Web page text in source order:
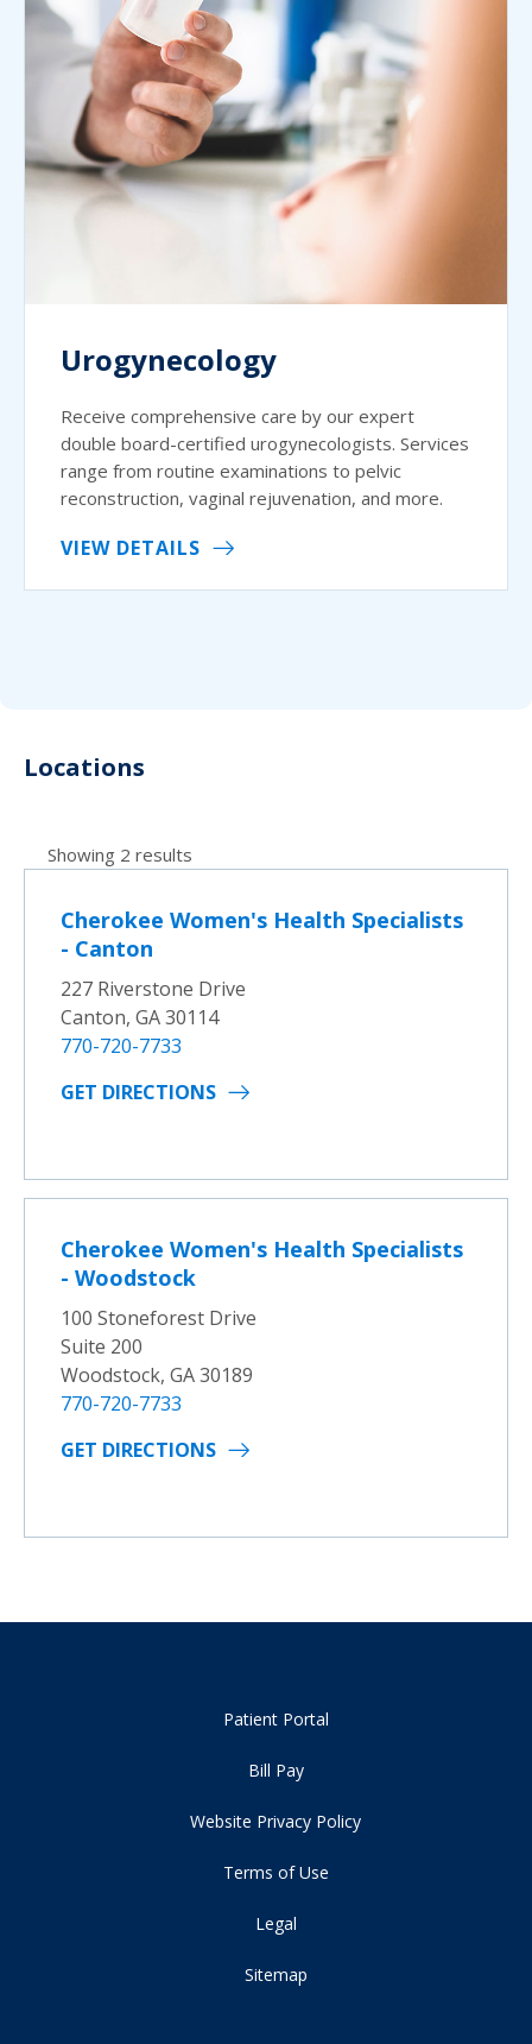
Urogynecology
Receive comprehensive care by our expert
double board-certified urogynecologists. Services
range from routine examinations to pelvic
reconstruction, vaginal rejuvenation, and more.
VIEW DETAILS
Locations
Showing 2 results
Cherokee Women's Health Specialists
- Canton
227 Riverstone Drive
Canton, GA 30114
770-720-7733
GET DIRECTIONS
Cherokee Women's Health Specialists
- Woodstock
100 Stoneforest Drive
Suite 200
Woodstock, GA 30189
770-720-7733
GET DIRECTIONS
Patient Portal
Bill Pay
Website Privacy Policy
Terms of Use
Legal
Sitemap